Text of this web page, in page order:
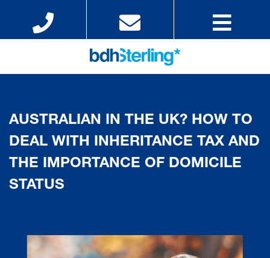
AUSTRALIAN IN THE UK? HOW TO
DEAL WITH INHERITANCE TAX AND
THE IMPORTANCE OF DOMICILE
STATUS